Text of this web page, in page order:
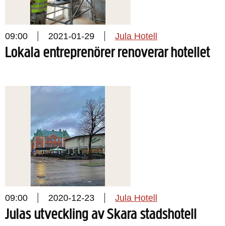
09:00 2021-01-29 Jula Hotell
Lokala entreprenörer renoverar hotellet
09:00 2020-12-23 Jula Hotell
Julas utveckling av Skara stadshotell